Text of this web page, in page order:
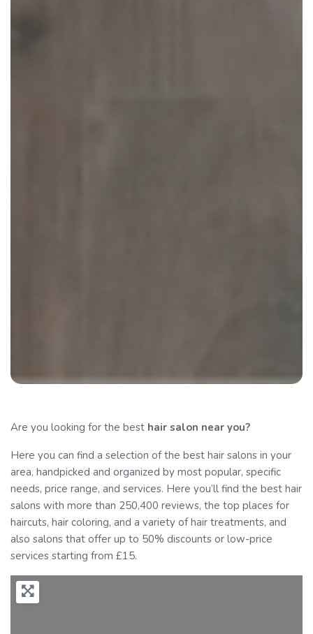
Are you looking for the best hair salon near you?
Here you can find a selection of the best hair salons in your
area, handpicked and organized by most popular, specific
needs, price range, and services. Here you’ll find the best hair
salons with more than 250,400 reviews, the top places for
haircuts, hair coloring, and a variety of hair treatments, and
also salons that offer up to 50% discounts or low-price
services starting from £15.